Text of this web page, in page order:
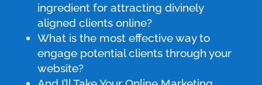
ingredient for attracting divinely
aligned clients online?
What is the most effective way to
engage potential clients through your
website?